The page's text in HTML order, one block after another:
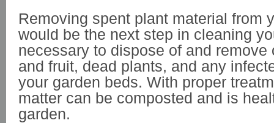
Removing spent plant material from
would be the next step in cleaning
necessary to dispose of and remove
and fruit, dead plants, and any
your garden beds. With proper
matter can be composted and is
garden.